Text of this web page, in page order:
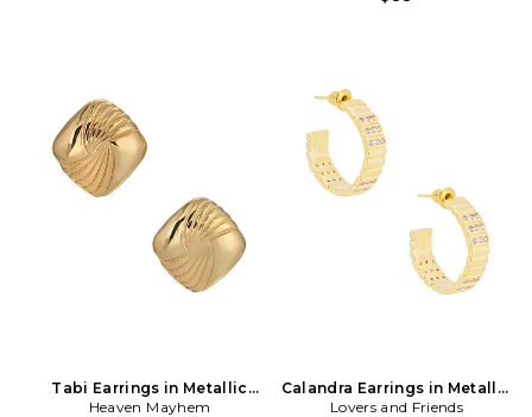
Tabi Earrings in Metallic
Gold
Heaven Mayhem
Calandra Earrings in Metallic
Gold
Lovers and Friends